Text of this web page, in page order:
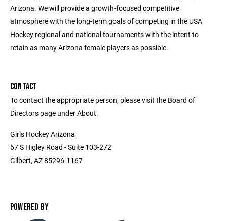
Arizona. We will provide a growth-focused competitive
atmosphere with the long-term goals of competing in the USA
Hockey regional and national tournaments with the intent to
retain as many Arizona female players as possible.
CONTACT
To contact the appropriate person, please visit the Board of
Directors page under About.
Girls Hockey Arizona
67 S Higley Road - Suite 103-272
Gilbert, AZ 85296-1167
POWERED BY